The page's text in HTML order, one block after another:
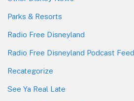
Parks & Resorts
Radio Free Disneyland
Radio Free Disneyland Podcast Feed
Recategorize
See Ya Real Late